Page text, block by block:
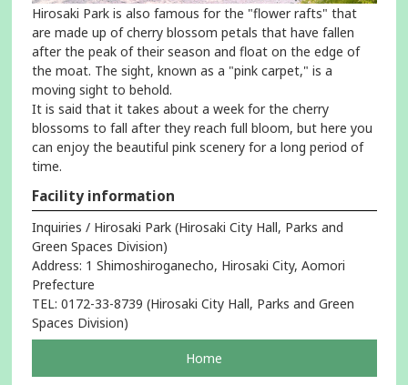
Hirosaki Park is also famous for the "flower rafts" that
are made up of cherry blossom petals that have fallen
after the peak of their season and float on the edge of
the moat. The sight, known as a "pink carpet," is a
moving sight to behold.
It is said that it takes about a week for the cherry
blossoms to fall after they reach full bloom, but here you
can enjoy the beautiful pink scenery for a long period of
time.
Facility information
Inquiries / Hirosaki Park (Hirosaki City Hall, Parks and
Green Spaces Division)
Address: 1 Shimoshiroganecho, Hirosaki City, Aomori
Prefecture
TEL: 0172-33-8739 (Hirosaki City Hall, Parks and Green
Spaces Division)
Home
in